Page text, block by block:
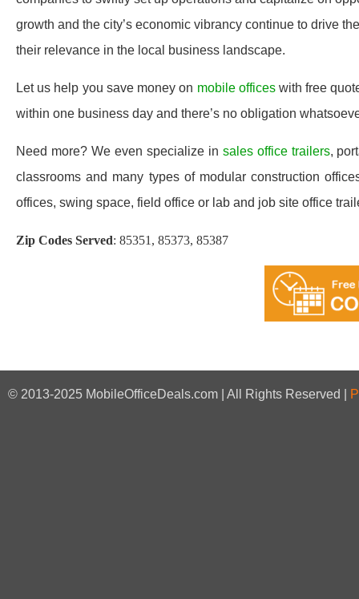
growth and the city’s economic vibrancy continue to drive
their relevance in the local business landscape.
Let us help you save money on mobile offices with free
within one business day and there’s no obligation
Need more? We even specialize in sales office trailers,
classrooms and many types of modular construction
offices, swing space, field office or lab and job site office
Zip Codes Served: 85351, 85373, 85387
© 2013-2025 MobileOfficeDeals.com | All Rights Reserved |